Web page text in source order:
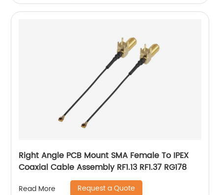
Right Angle PCB Mount SMA Female To IPEX
Coaxial Cable Assembly RF1.13 RF1.37 RG178
Read More Request a Quote